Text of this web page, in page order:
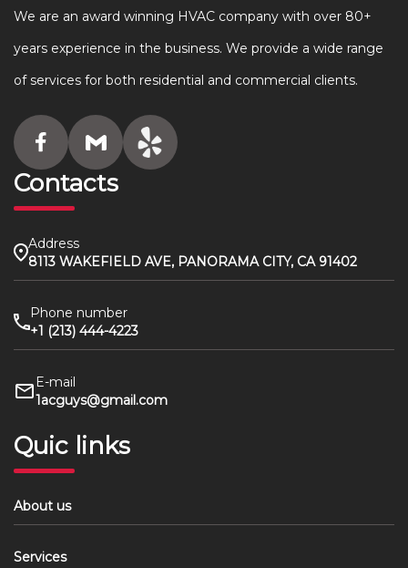
We are an award winning HVAC company with over 80+
years experience in the business. We provide a wide range
of services for both residential and commercial clients.
Contacts
Address
8113 WAKEFIELD AVE, PANORAMA CITY, CA 91402
Phone number
+1 (213) 444-4223
E-mail
1acguys@gmail.com
Quic links
About us
Services